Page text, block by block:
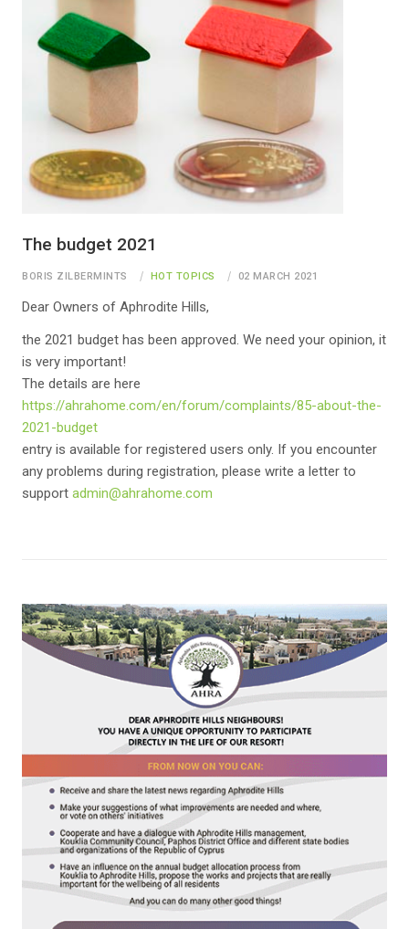
The budget 2021
BORIS ZILBERMINTS HOT TOPICS 02 MARCH 2021
Dear Owners of Aphrodite Hills,
the 2021 budget has been approved. We need your opinion, it
is very important!
The details are here
https://ahrahome.com/en/forum/complaints/85-about-the-
2021-budget
entry is available for registered users only. If you encounter
any problems during registration, please write a letter to
support admin@ahrahome.com